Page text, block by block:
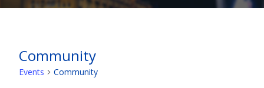
Community
Events Community